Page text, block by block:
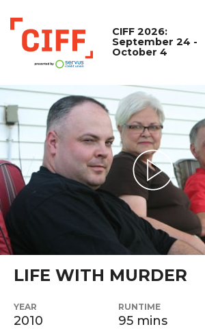
CIFF
CIFF 2026:
September 24 -
October 4
Play Video
LIFE WITH MURDER
YEAR
2010
RUNTIME
95 mins